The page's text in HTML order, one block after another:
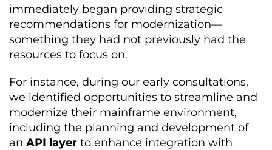
immediately began providing strategic
recommendations for modernization—
something they had not previously had the
resources to focus on.
For instance, during our early consultations,
we identified opportunities to streamline and
modernize their mainframe environment,
including the planning and development of
an API layer to enhance integration with